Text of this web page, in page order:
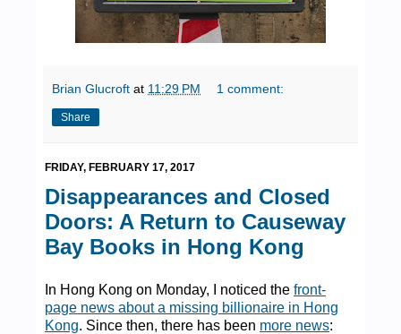
Brian Glucroft at 11:29 PM 1 comment:
Share
FRIDAY, FEBRUARY 17, 2017
Disappearances and Closed
Doors: A Return to Causeway
Bay Books in Hong Kong
In Hong Kong on Monday, I noticed the front-
page news about a missing billionaire in Hong
Kong. Since then, there has been more news: